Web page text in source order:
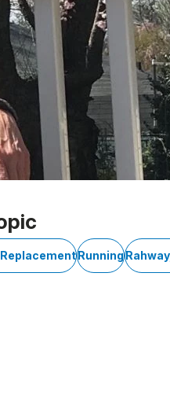
Running